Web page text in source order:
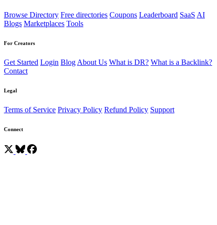
Browse Directory Free directories Coupons Leaderboard SaaS AI
Blogs Marketplaces Tools
For Creators
Get Started Login Blog About Us What is DR? What is a Backlink?
Contact
Legal
Terms of Service Privacy Policy Refund Policy Support
Connect